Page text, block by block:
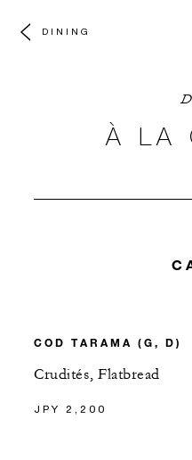
DINING
À LA
COD TARAMA (G, D)
Crudités, Flatbread
JPY 2,200